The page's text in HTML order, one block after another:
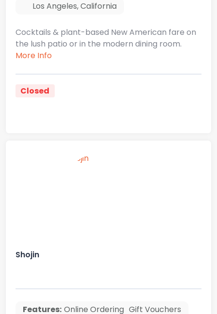
Los Angeles,California
Cocktails & plant-based New American fare on
the lush patio or in the modern dining room.
More Info
Closed
Shojin
Features: Online Ordering Gift Vouchers